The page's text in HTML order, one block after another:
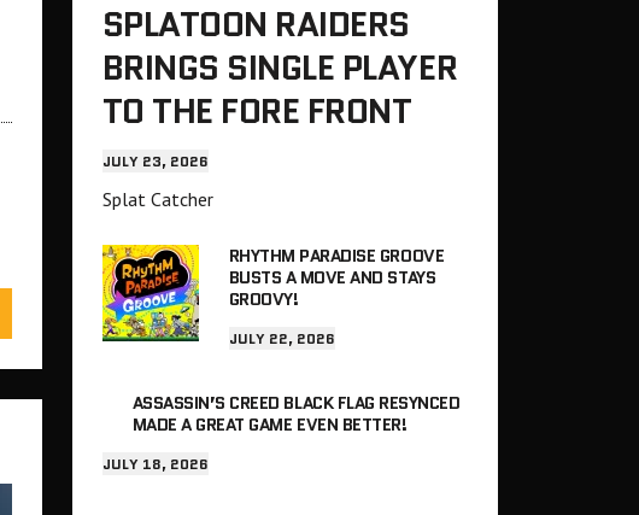
SPLATOON RAIDERS
BRINGS SINGLE PLAYER
TO THE FORE FRONT
JULY 23, 2026
Splat Catcher
RHYTHM PARADISE GROOVE
BUSTS A MOVE AND STAYS
GROOVY!
JULY 22, 2026
ASSASSIN’S CREED BLACK FLAG RESYNCED
MADE A GREAT GAME EVEN BETTER!
JULY 18, 2026